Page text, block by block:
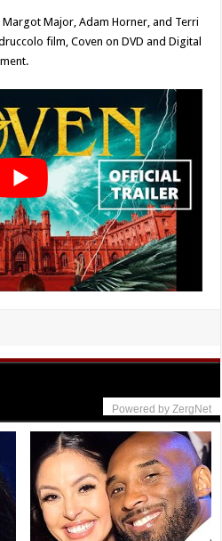
Major, Adam Horner, and Terri
film, Coven on DVD and Digital
Powered by ZergNet